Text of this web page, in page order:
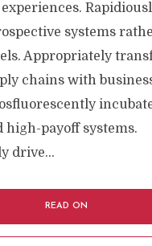
systems
Appropriately
chains with
high-payoff systems.
drive...
READ ON